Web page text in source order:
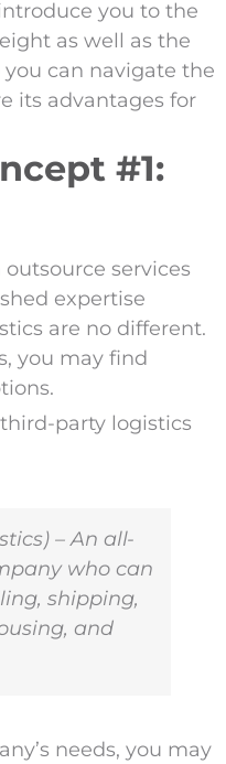
you to the
as well as the
can navigate the
its advantages for
#1:
services
expertise
are no different.
you may find
party logistics
– An all-
who can
shipping,
and
needs, you may